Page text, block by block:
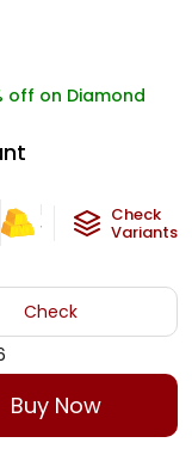
off on Diamond
Metal Weight
1.3 g
Check
Variants
Check
Buy Now